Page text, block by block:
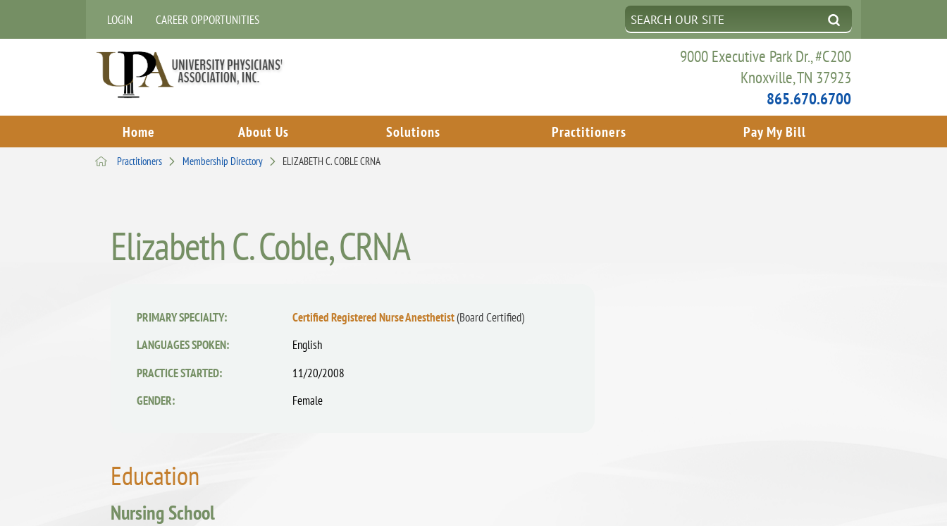
LOGIN CAREER OPPORTUNITIES
9000 Executive Park Dr., #C200
Knoxville, TN 37923
865.670.6700
Home About Us Solutions Practitioners Pay My Bill
Practitioners Membership Directory ELIZABETH C. COBLE CRNA
Elizabeth C. Coble, CRNA
PRIMARY SPECIALTY: Certified Registered Nurse Anesthetist(Board Certified)
LANGUAGES SPOKEN:
English
PRACTICE STARTED:
11/20/2008
GENDER:
Female
Education
Nursing School